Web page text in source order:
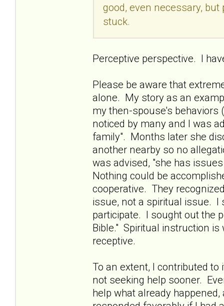
good, even necessary,
stuck.
Perceptive perspective. I
Please be aware that
alone. My story as an
my then-spouse's behaviors
noticed by many and I was
family". Months later she
another nearby so no
was advised, "she has
Nothing could be
cooperative. They
issue, not a spiritual issue. I
participate. I sought out the
Bible." Spiritual instruction
receptive.
To an extent, I contributed
not seeking help sooner.
help what already